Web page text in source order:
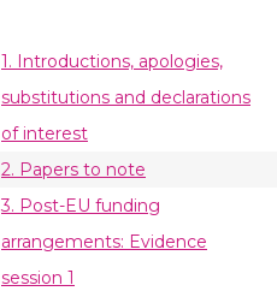
1. Introductions, apologies,
substitutions and declarations
of interest
2. Papers to note
3. Post-EU funding
arrangements: Evidence
session 1